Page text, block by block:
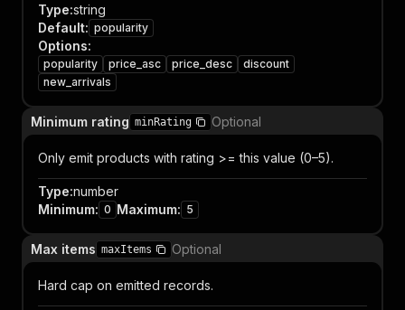
Type:string
Default: popularity
Options:
popularity price_asc price_desc
discount
new_arrivals
Minimum rating minRating Optional
Only emit products with rating >= this value (0–5).
Type:number
Minimum: 0 Maximum: 5
Max items maxItems Optional
Hard cap on emitted records.